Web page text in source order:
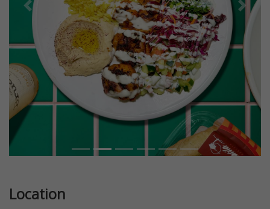
Previous Next
Location